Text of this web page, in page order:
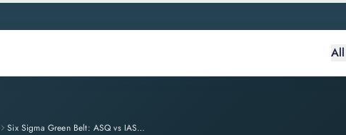
Six Sigma Green Belt: ASQ vs IASSC — Which One Is Right for You?